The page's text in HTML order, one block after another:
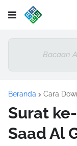
Bacaan
Beranda Cara
Surat
Saad Al